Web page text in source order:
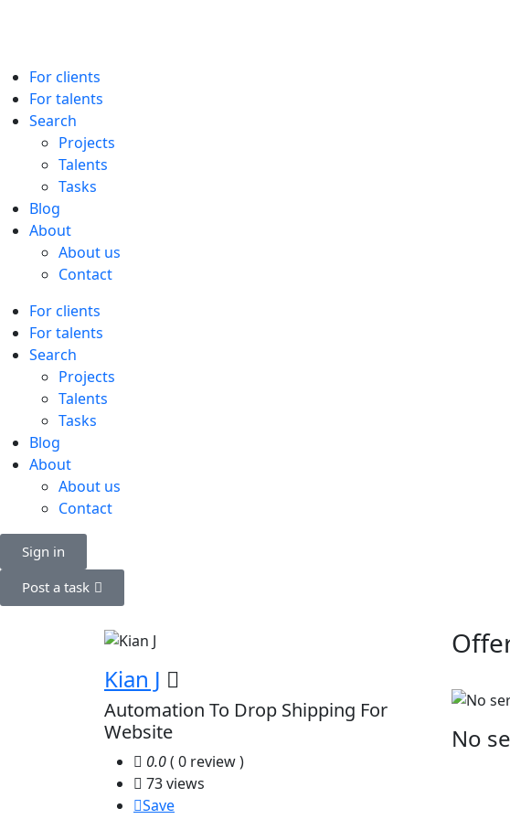
For clients
For talents
Search
Projects
Talents
Tasks
Blog
About
About us
Contact
For clients
For talents
Search
Projects
Talents
Tasks
Blog
About
About us
Contact
Sign in
Post a task
Kian J
Automation To Drop Shipping For
Website
0.0( 0 review )
73 views
Save
No